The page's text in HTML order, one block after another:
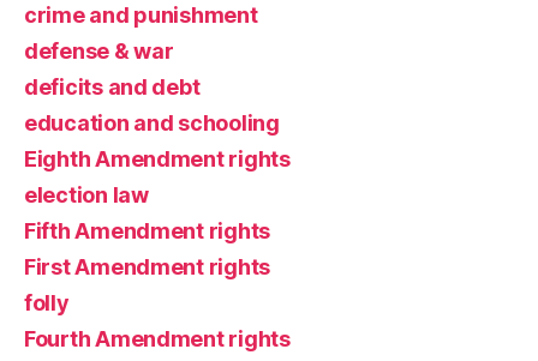
crime and punishment
defense & war
deficits and debt
education and schooling
Eighth Amendment rights
election law
Fifth Amendment rights
First Amendment rights
folly
Fourth Amendment rights